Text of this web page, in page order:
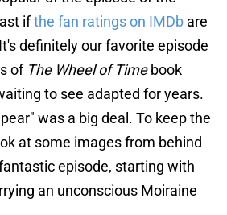
ifthe fan ratings on IMDb are
definitely our favorite episode
of The Wheel of Timebook
to see adapted for years.
was a big deal. To keep the
at some images from behind
episode, starting with
an unconscious Moiraine